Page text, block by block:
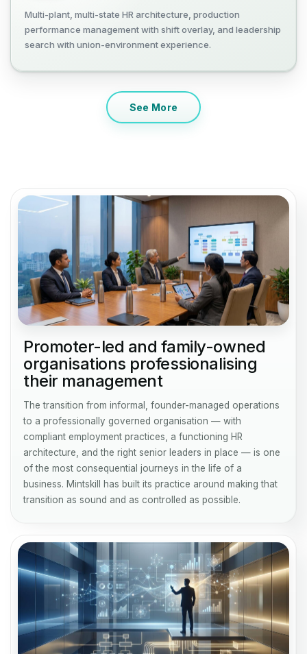
Multi-plant, multi-state HR architecture, production
performance management with shift overlay, and leadership
search with union-environment experience.
See More
Promoter-led and family-owned
organisations professionalising
their management
The transition from informal, founder-managed operations
to a professionally governed organisation — with
compliant employment practices, a functioning HR
architecture, and the right senior leaders in place — is one
of the most consequential journeys in the life of a
business. Mintskill has built its practice around making that
transition as sound and as controlled as possible.